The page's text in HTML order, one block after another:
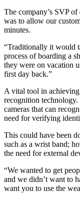
The company’s SVP
was to allow our
minutes.
“Traditionally it would
process of boarding a
they were on vacation
first day back.”
A vital tool in
recognition
cameras that can
need for verifying
This could have been
such as a wrist band;
the need for external
“We wanted to get
and we didn’t want to
want you to use the